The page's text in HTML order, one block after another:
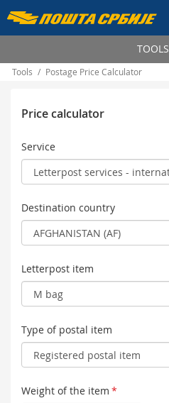
Пошта
д.о.о.
Tools / Postage Price Calculator
TOOLS
Find
Delivery
Telegram
Postnet money order
Serbia
International
Price calculator
Service
Destination country
Letterpost item
Type of postal item
Weight of the item *